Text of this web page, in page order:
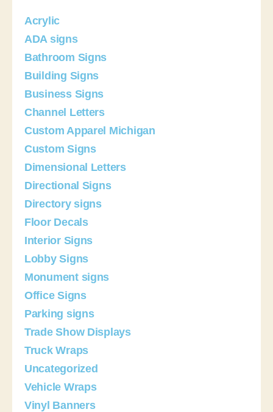
Acrylic
ADA signs
Bathroom Signs
Building Signs
Business Signs
Channel Letters
Custom Apparel Michigan
Custom Signs
Dimensional Letters
Directional Signs
Directory signs
Floor Decals
Interior Signs
Lobby Signs
Monument signs
Office Signs
Parking signs
Trade Show Displays
Truck Wraps
Uncategorized
Vehicle Wraps
Vinyl Banners